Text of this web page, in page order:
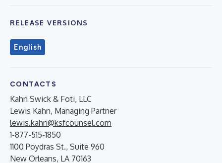
RELEASE VERSIONS
English
CONTACTS
Kahn Swick & Foti, LLC
Lewis Kahn, Managing Partner
lewis.kahn@ksfcounsel.com
1-877-515-1850
1100 Poydras St., Suite 960
New Orleans, LA 70163